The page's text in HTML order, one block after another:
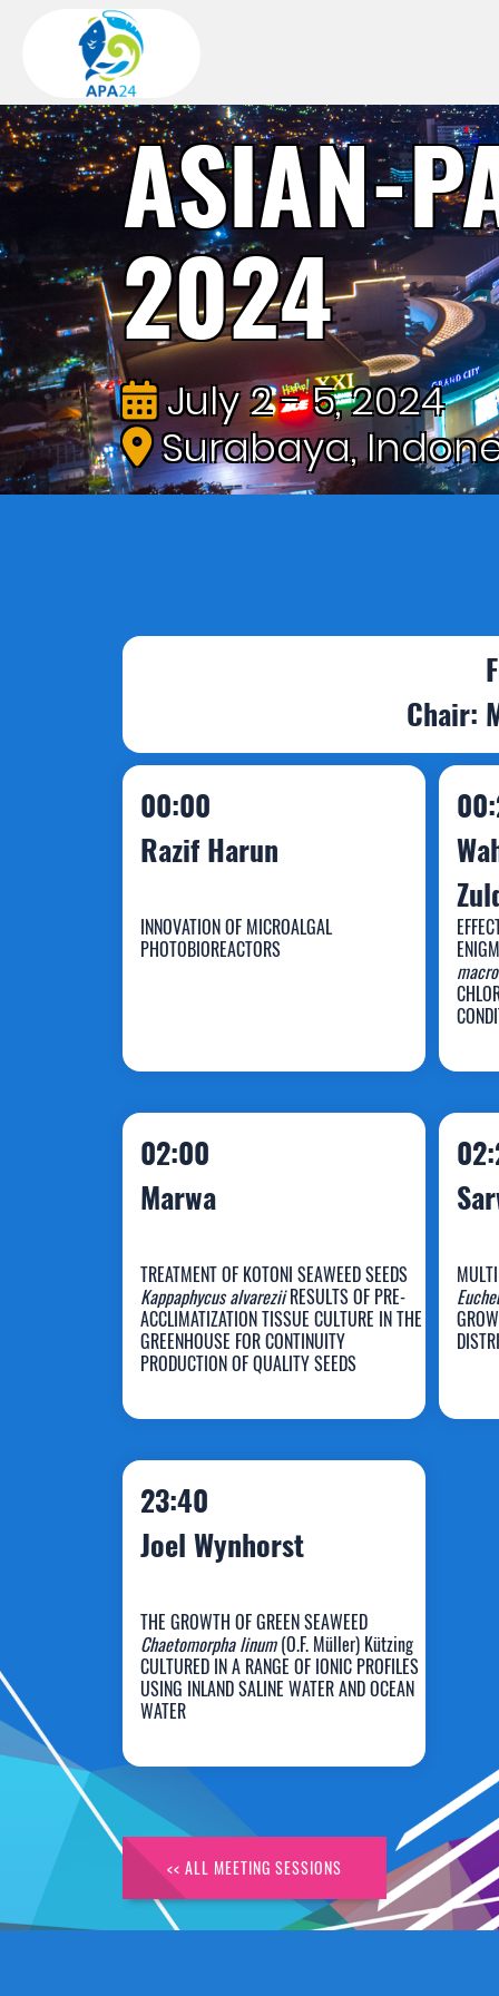
ASIAN-
2024
July 2 - 5, 2024
Surabaya,
Chair:
00:00
Razif Harun
INNOVATION OF MICROALGAL
PHOTOBIOREACTORS
02:00
Marwa
TREATMENT OF KOTONI SEAWEED SEEDS
Kappaphycus alvareziiRESULTS OF PRE-
ACCLIMATIZATION TISSUE CULTURE IN THE
GREENHOUSE FOR CONTINUITY
PRODUCTION OF QUALITY SEEDS
Marwa
23:40
Joel Wynhorst
THE GROWTH OF GREEN SEAWEED
Chaetomorpha linum(O.F. Müller) Kützing
CULTURED IN A RANGE OF IONIC PROFILES
USING INLAND SALINE WATER AND OCEAN
WATERJoel Wynhorst
<< ALL MEETING SESSIONS